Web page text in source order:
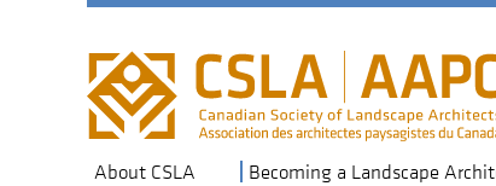
About CSLA Becoming a Landscape